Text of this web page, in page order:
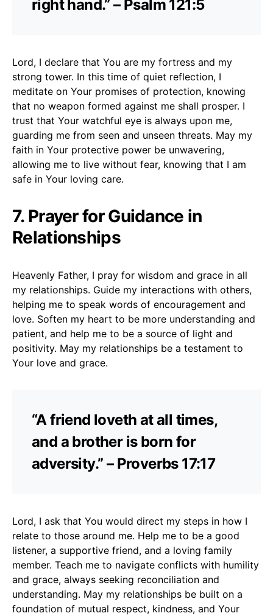
right hand.” – Psalm 121:5
Lord, I declare that You are my fortress and my
strong tower. In this time of quiet reflection, I
meditate on Your promises of protection, knowing
that no weapon formed against me shall prosper. I
trust that Your watchful eye is always upon me,
guarding me from seen and unseen threats. May my
faith in Your protective power be unwavering,
allowing me to live without fear, knowing that I am
safe in Your loving care.
7. Prayer for Guidance in
Relationships
Heavenly Father, I pray for wisdom and grace in all
my relationships. Guide my interactions with others,
helping me to speak words of encouragement and
love. Soften my heart to be more understanding and
patient, and help me to be a source of light and
positivity. May my relationships be a testament to
Your love and grace.
“A friend loveth at all times,
and a brother is born for
adversity.” – Proverbs 17:17
Lord, I ask that You would direct my steps in how I
relate to those around me. Help me to be a good
listener, a supportive friend, and a loving family
member. Teach me to navigate conflicts with humility
and grace, always seeking reconciliation and
understanding. May my relationships be built on a
foundation of mutual respect, kindness, and Your